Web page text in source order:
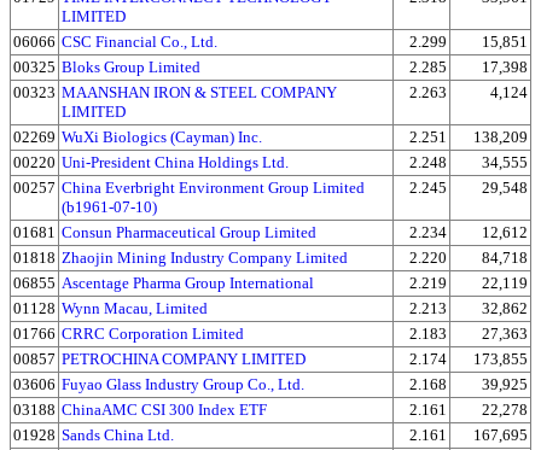
LIMITED
06066 CSC Financial Co., Ltd. 2.299
15,851
00325 Bloks Group Limited 2.285
17,398
00323 MAANSHAN IRON & STEEL COMPANY
LIMITED
2.263 4,124
02269 WuXi Biologics (Cayman) Inc. 2.251
138,209
00220 Uni-President China Holdings Ltd. 2.248
34,555
00257 China Everbright Environment Group Limited
(b1961-07-10)
2.245 29,548
01681 Consun Pharmaceutical Group Limited 2.234
12,612
01818 Zhaojin Mining Industry Company Limited 2.220
84,718
06855 Ascentage Pharma Group International 2.219
22,119
01128 Wynn Macau, Limited 2.213
32,862
01766 CRRC Corporation Limited 2.183
27,363
00857 PETROCHINA COMPANY LIMITED 2.174
173,855
03606 Fuyao Glass Industry Group Co., Ltd. 2.168
39,925
03188 ChinaAMC CSI 300 Index ETF 2.161
22,278
01928 Sands China Ltd. 2.161
167,695